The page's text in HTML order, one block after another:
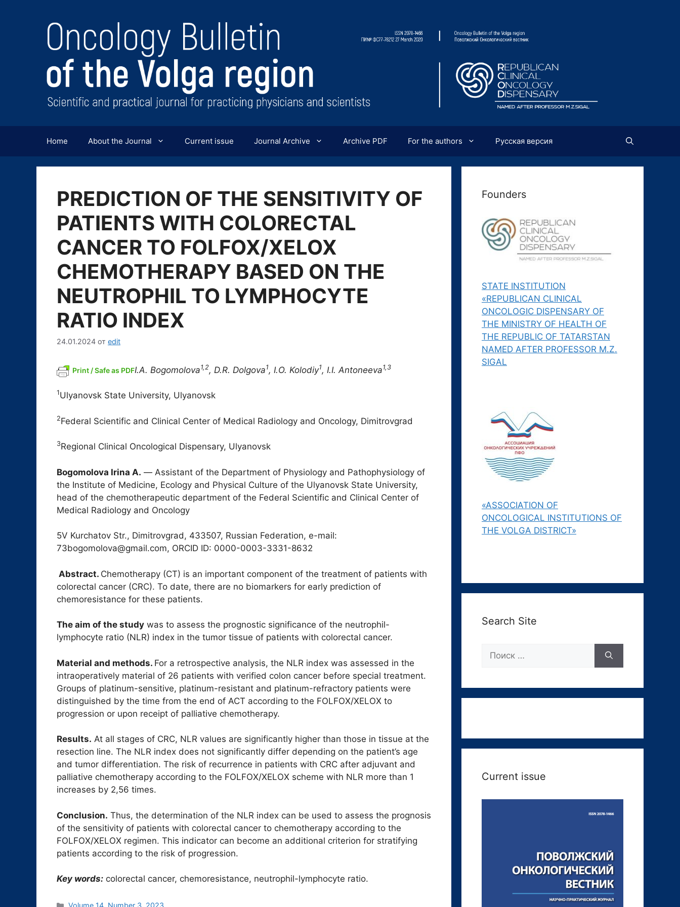
содержимому
Home About the Journal Current issue Journal Archive Archive PDF For the authors Русская версия
PREDICTION OF THE SENSITIVITY OF
PATIENTS WITH COLORECTAL
CANCER TO FOLFOX/XELOX
CHEMOTHERAPY BASED ON THE
NEUTROPHIL TO LYMPHOCYTE
RATIO INDEX
24.01.2024 от edit
Print / Safe as PDFI.A. Bogomolova1,2, D.R. Dolgova1, I.O. Kolodiy1, I.I. Antoneeva1,3
1Ulyanovsk State University, Ulyanovsk
2Federal Scientific and Clinical Center of Medical Radiology and Oncology, Dimitrovgrad
3Regional Clinical Oncological Dispensary, Ulyanovsk
Bogomolova Irina A. ― Assistant of the Department of Physiology and Pathophysiology of
the Institute of Medicine, Ecology and Physical Culture of the Ulyanovsk State University,
head of the chemotherapeutic department of the Federal Scientific and Clinical Center of
Medical Radiology and Oncology
5V Kurchatov Str., Dimitrovgrad, 433507, Russian Federation, e-mail:
73bogomolova@gmail.com, ORCID ID: 0000-0003-3331-8632
Abstract. Chemotherapy (CT) is an important component of the treatment of patients with
colorectal cancer (CRC). To date, there are no biomarkers for early prediction of
chemoresistance for these patients.
The aim of the study was to assess the prognostic significance of the neutrophil-
lymphocyte ratio (NLR) index in the tumor tissue of patients with colorectal cancer.
Material and methods. For a retrospective analysis, the NLR index was assessed in the
intraoperatively material of 26 patients with verified colon cancer before special treatment.
Groups of platinum-sensitive, platinum-resistant and platinum-refractory patients were
distinguished by the time from the end of ACT according to the FOLFOX/XELOX to
progression or upon receipt of palliative chemotherapy.
Results. At all stages of CRC, NLR values are significantly higher than those in tissue at the
resection line. The NLR index does not significantly differ depending on the patient’s age
and tumor differentiation. The risk of recurrence in patients with CRC after adjuvant and
palliative chemotherapy according to the FOLFOX/XELOX scheme with NLR more than 1
increases by 2,56 times.
Conclusion. Thus, the determination of the NLR index can be used to assess the prognosis
of the sensitivity of patients with colorectal cancer to chemotherapy according to the
FOLFOX/XELOX regimen. This indicator can become an additional criterion for stratifying
patients according to the risk of progression.
Key words: colorectal cancer, chemoresistance, neutrophil-lymphocyte ratio.
Рубрики
Founders
STATE INSTITUTION
«REPUBLICAN CLINICAL
ONCOLOGIC DISPENSARY OF
THE MINISTRY OF HEALTH OF
THE REPUBLIC OF TATARSTAN
NAMED AFTER PROFESSOR M.Z.
SIGAL
«ASSOCIATION OF
ONCOLOGICAL INSTITUTIONS OF
THE VOLGA DISTRICT»
Search Site
Current issue